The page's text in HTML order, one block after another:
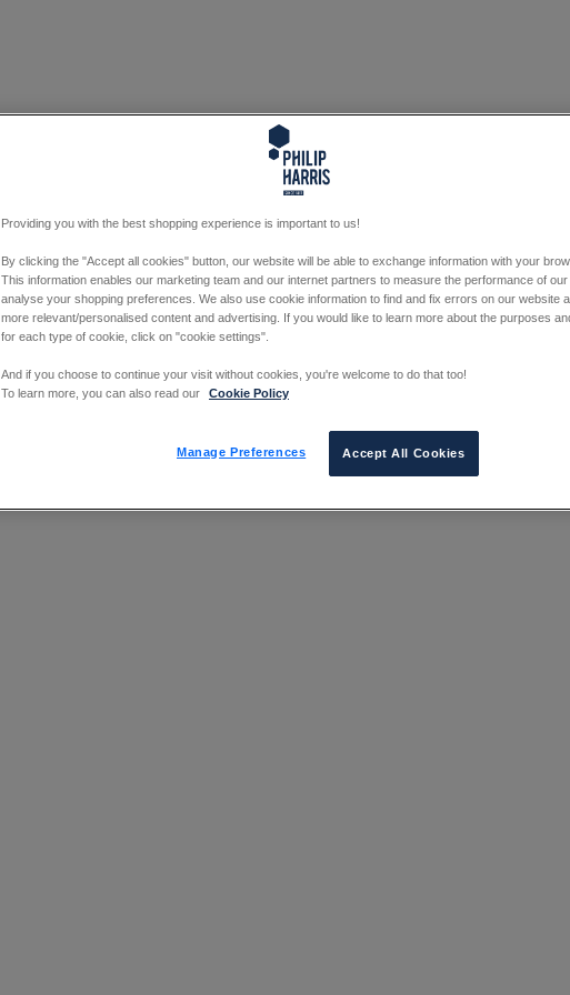
Providing you with the best shopping experience is important to us!
By clicking the "Accept all cookies" button, our website will be able to exchange information with your
This information enables our marketing team and our internet partners to measure the performance of
analyse your shopping preferences. We also use cookie information to find and fix errors on our website
more relevant/personalised content and advertising. If you would like to learn more about the purposes
for each type of cookie, click on "cookie settings".
And if you choose to continue your visit without cookies, you're welcome to do that too!
To learn more, you can also read our
Cookie Policy
Manage Preferences Accept All Cookies